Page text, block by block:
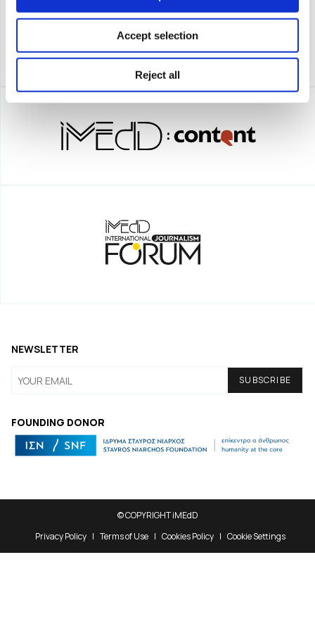
Accept selection
Reject all
FOUNDING DONOR
NEWSLETTER
© COPYRIGHT iMEdD
Privacy Policy
Terms of Use Cookies Policy Cookie Settings